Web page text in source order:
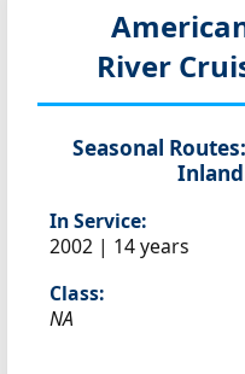
River
Seasonal Routes:
In Service:
2002 | 14 years
Class:
NA